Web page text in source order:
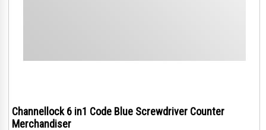
Channellock 6 in1 Code Blue Screwdriver Counter
Merchandiser